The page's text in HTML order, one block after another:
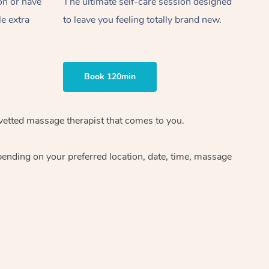
extra
to leave you feeling totally brand new.
Book 120min
massage therapist that comes to you.
on your preferred location, date, time, massage